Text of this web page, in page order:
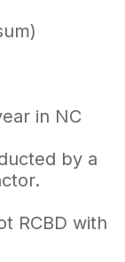
in NC
by a
RCBD with